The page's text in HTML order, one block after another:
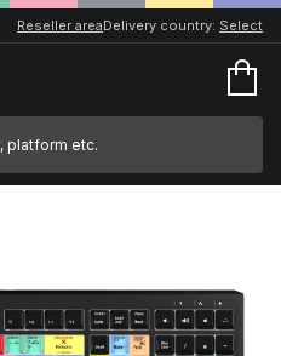
Delivery country: Select
Reseller area